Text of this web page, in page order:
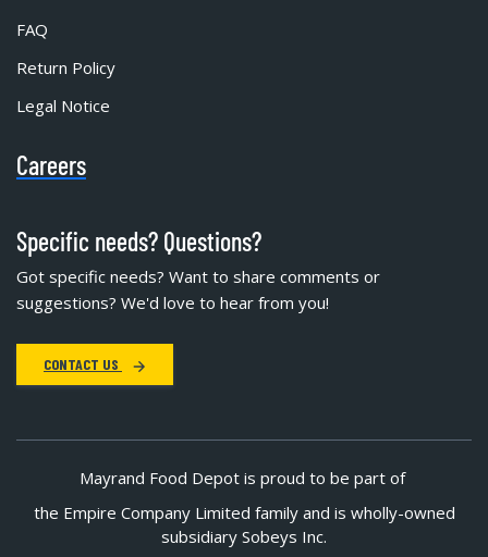
FAQ
Return Policy
Legal Notice
Careers
Specific needs? Questions?
Got specific needs? Want to share comments or
suggestions? We'd love to hear from you!
CONTACT US
Mayrand Food Depot is proud to be part of
the Empire Company Limited family and is wholly-owned
subsidiary Sobeys Inc.